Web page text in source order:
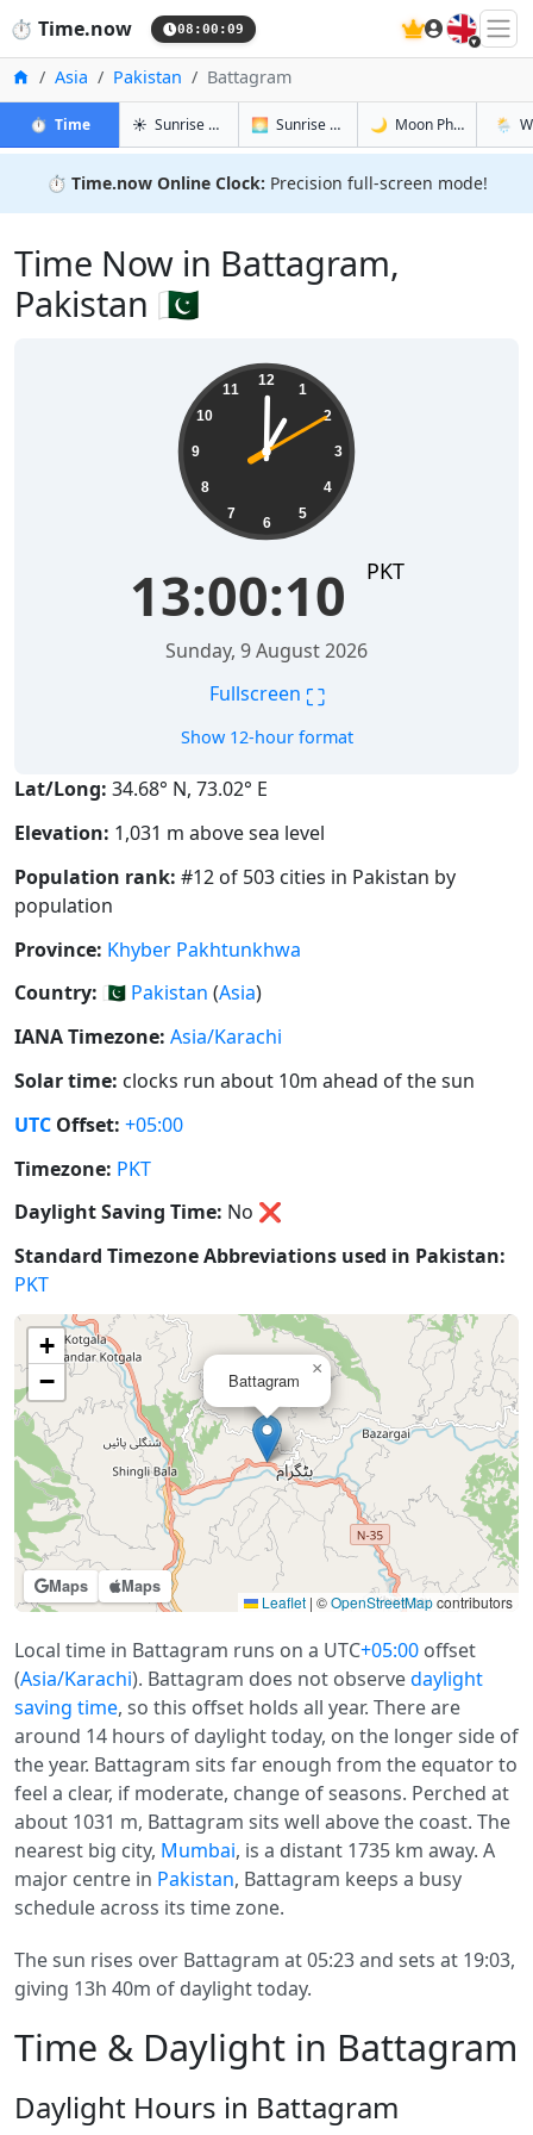
⏱️ Time.now 08:00:10 🇬🇧
Home
Asia Pakistan Battagram
⏱️ Timein Battagram
☀️ Sunrise & Sunset in Battagram
🌅 Sunrise & Sunset Tomorrow in
🌙 Moon Phases in🌦️
⏱️ Time.now Online Clock: Precision full-screen mode!
Time Now in Battagram,
Pakistan 🇵🇰
12
1
2
3
4
5
6
7
8
9
10
11
13:00:10 PKT
Sunday, 9 August 2026
Fullscreen ⛶
Show 12-hour format
Lat/Long: 34.68° N, 73.02° E
Elevation: 1,031 m above sea level
Population rank: #12 of 503 cities in Pakistan by
population
Province: Khyber Pakhtunkhwa
Country: 🇵🇰 Pakistan (Asia)
IANA Timezone: Asia/Karachi
Solar time: clocks run about 10m ahead of the sun
UTC Offset: +05:00
Timezone: PKT
Daylight Saving Time: No ❌
Standard Timezone Abbreviations used in Pakistan:
PKT
Maps Maps
Battagram
×
+
−
Leaflet | ©OpenStreetMapcontributors
Local time in Battagram runs on a UTC+05:00 offset
(Asia/Karachi). Battagram does not observedaylight
saving time, so this offset holds all year. There are
around 14 hours of daylight today, on the longer side of
the year. Battagram sits far enough from the equator to
feel a clear, if moderate, change of seasons. Perched at
about 1031 m, Battagram sits well above the coast. The
nearest big city, Mumbai, is a distant 1735 km away. A
major centre in Pakistan, Battagram keeps a busy
schedule across its time zone.
The sun rises over Battagram at 05:23 and sets at 19:03,
giving 13h 40m of daylight today.
Time & Daylight in Battagram
Daylight Hours in Battagram